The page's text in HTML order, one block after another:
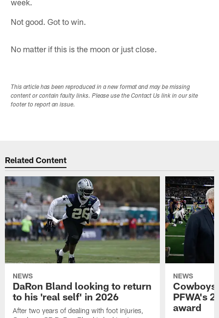
Not good. Got to win.
No matter if this is the moon or just close.
This article has been reproduced in a new format and may be missing
content or contain faulty links. Please use the Contact Us link in our site
footer to report an issue.
Related Content
NEWS
DaRon Bland looking to return
to his 'real self' in 2026
After two years of dealing with foot injuries,
NEWS
Cowboys
PFWA's
award